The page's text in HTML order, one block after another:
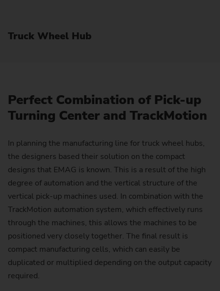
Truck Wheel Hub
Perfect Combination of Pick-up
Turning Center and TrackMotion
In planning the manufacturing line for truck wheel hubs,
the designers based their solution on the compact
designs that EMAG is known. This is a result of the high
degree of automation and the vertical structure of the
vertical pick-up machines used. In combination with the
TrackMotion automation system, which effectively runs
through the machines, this allows the machines to be
positioned very closely together. The final result is
compact manufacturing cells, which can easily be
duplicated or multiplied depending on the output capacity
required.